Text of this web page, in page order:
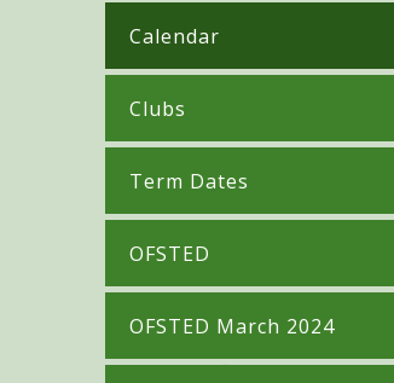
Calendar
Clubs
Term Dates
OFSTED
OFSTED March 2024